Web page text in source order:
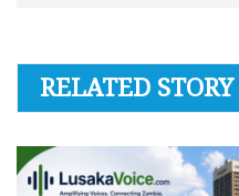
RELATED STORY